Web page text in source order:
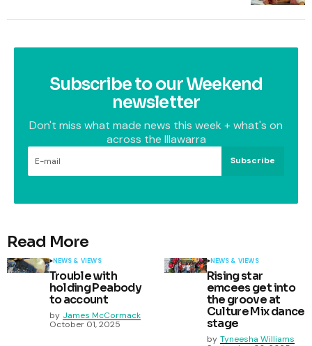
Subscribe to our Weekend
newsletter
Don't miss what made news this week + what's on
across the Illawarra
Subscribe
Read More
NEWS & VIEWS
Trouble with
holding Peabody
to account
by James McCormack
October 01, 2025
NEWS & VIEWS
Rising star
emcees get into
the groove at
Culture Mix dance
stage
by Tyneesha Williams